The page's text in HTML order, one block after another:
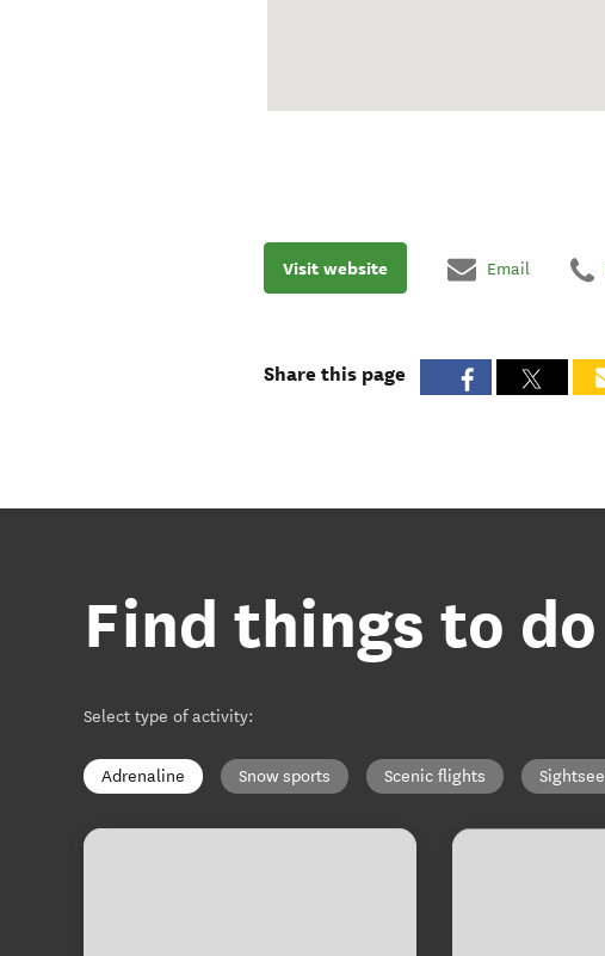
Visit website Email
Share this page
Find things to
Select type of activity:
Adrenaline Snow sports Scenic flights